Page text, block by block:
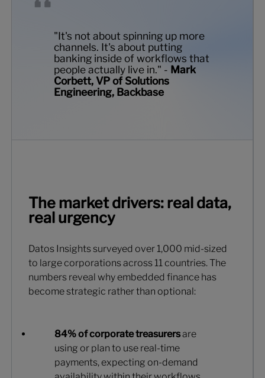
"It's not about spinning up more
channels. It's about putting
banking inside of workflows that
people actually live in." - Mark
Corbett, VP of Solutions
Engineering, Backbase
The market drivers: real data,
real urgency
Datos Insights surveyed over 1,000 mid-sized
to large corporations across 11 countries. The
numbers reveal why embedded finance has
become strategic rather than optional:
84% of corporate treasurersare
using or plan to use real-time
payments, expecting on-demand